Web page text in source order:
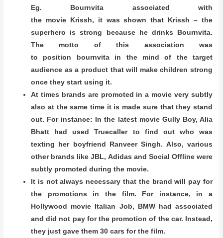
Eg. Bournvita associated with
the movie Krissh, it was shown that Krissh – the
superhero is strong because he drinks Bournvita.
The motto of this association was
to position bournvita in the mind of the target
audience as a product that will make children strong
once they start using it.
At times brands are promoted in a movie very subtly
also at the same time it is made sure that they stand
out. For instance: In the latest movie Gully Boy, Alia
Bhatt had used Truecaller to find out who was
texting her boyfriend Ranveer Singh. Also, various
other brands like JBL, Adidas and Social Offline were
subtly promoted during the movie.
It is not always necessary that the brand will pay for
the promotions in the film. For instance, in a
Hollywood movie Italian Job, BMW had associated
and did not pay for the promotion of the car. Instead,
they just gave them 30 cars for the film.